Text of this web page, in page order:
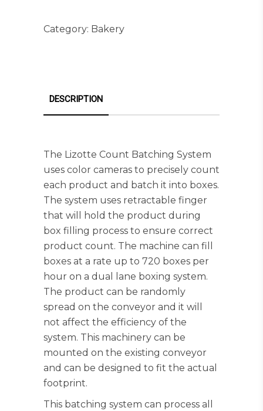
Category: Bakery
DESCRIPTION
The Lizotte Count Batching System
uses color cameras to precisely count
each product and batch it into boxes.
The system uses retractable finger
that will hold the product during
box filling process to ensure correct
product count. The machine can fill
boxes at a rate up to 720 boxes per
hour on a dual lane boxing system.
The product can be randomly
spread on the conveyor and it will
not affect the efficiency of the
system. This machinery can be
mounted on the existing conveyor
and can be designed to fit the actual
footprint.
This batching system can process all